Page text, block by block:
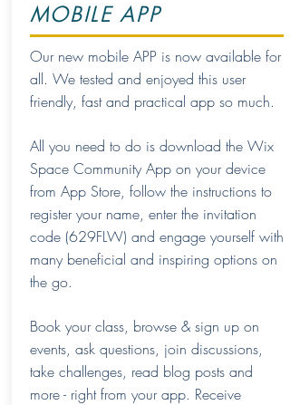
MOBILE APP
Our new mobile APP is now available for
all. We tested and enjoyed this user
friendly, fast and practical app so much.
All you need to do is download the Wix
Space Community App on your device
from App Store, follow the instructions to
register your name, enter the invitation
code (629FLW) and engage yourself with
many beneficial and inspiring options on
the go.
Book your class, browse & sign up on
events, ask questions, join discussions,
take challenges, read blog posts and
more - right from your app. Receive